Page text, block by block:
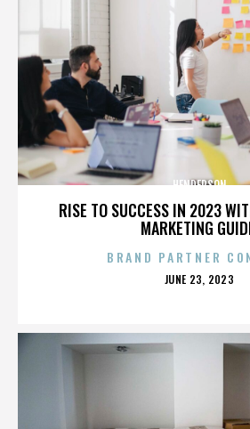
RISE TO SUCCESS IN 2023
MARKETING
HENDERSON
BRAND PARTNER
POSTED
JUNE 23, 2023